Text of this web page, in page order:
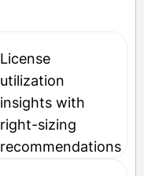
License
utilization
insights with
right-sizing
recommendations